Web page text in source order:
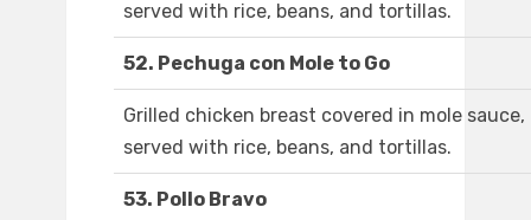
served with rice, beans, and tortillas.
52. Pechuga con Mole to Go
Grilled chicken breast covered in mole sauce,
served with rice, beans, and tortillas.
53. Pollo Bravo